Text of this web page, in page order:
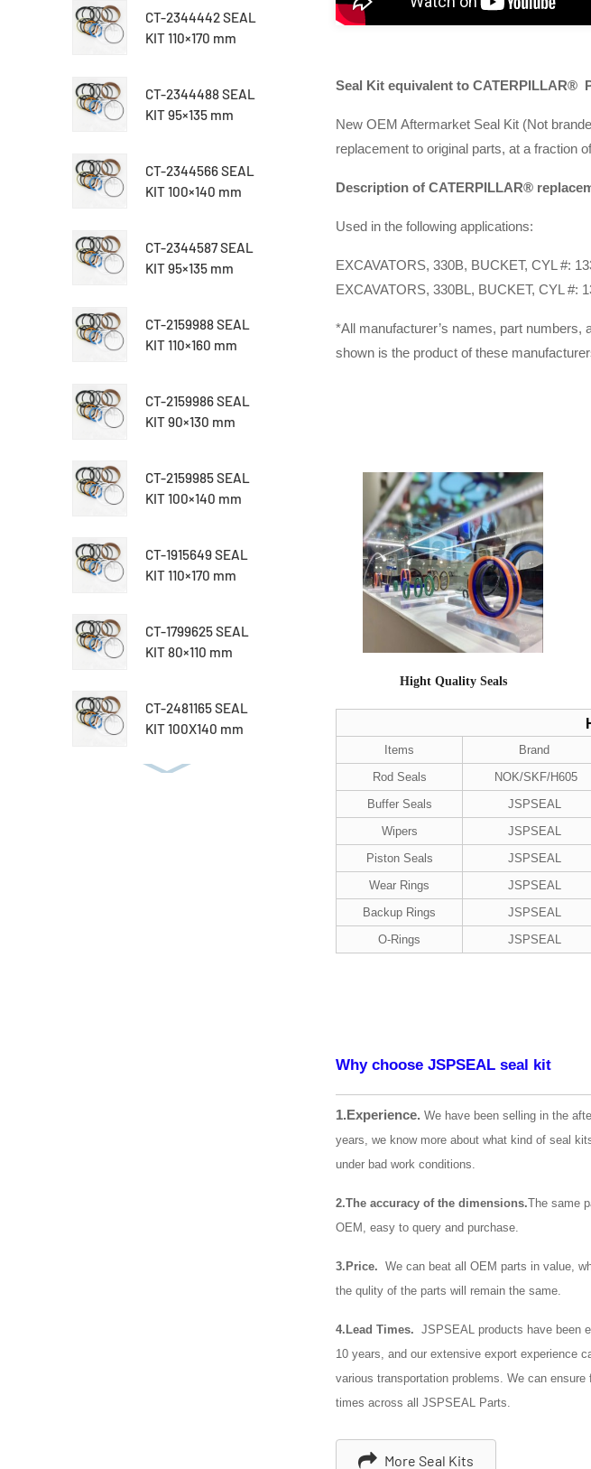
CT-2344442 SEAL
KIT 110×170 mm
CT-2344488 SEAL
KIT 95×135 mm
CT-2344566 SEAL
KIT 100×140 mm
CT-2344587 SEAL
KIT 95×135 mm
CT-2159988 SEAL
KIT 110×160 mm
CT-2159986 SEAL
KIT 90×130 mm
CT-2159985 SEAL
KIT 100×140 mm
CT-1915649 SEAL
KIT 110×170 mm
CT-1799625 SEAL
KIT 80×110 mm
CT-2481165 SEAL
KIT 100X140 mm
Seal Kit equivalent toCATERPILLAR®
New OEM Aftermarket Seal Kit (Not
replacement to original parts, at a fraction
Description of CATERPILLAR®
Used in the following applications:
EXCAVATORS, 330B, BUCKET, CYL #:
EXCAVATORS, 330BL, BUCKET, CYL #:
*All manufacturer’s names, part
shown is the product of these
Hight Quality Seals
Items Brand
Rod Seals
NOK/SKF/H605
Buffer Seals
JSPSEAL
Wipers
JSPSEAL
Piston Seals
JSPSEAL
Wear Rings
JSPSEAL
Backup Rings
JSPSEAL
O-Rings
JSPSEAL
Why choose JSPSEAL seal kit
1.Experience. We have been selling in the
years, we know more about what kind of seal
under bad work conditions.
2.The accuracy of the dimensions.The same
OEM, easy to query and purchase.
3.Price. We can beat all OEM parts in value,
the qulity of the parts will remain the same.
4.Lead Times. JSPSEAL products have been
10 years, and our extensive export experience
various transportation problems. We can
times across all JSPSEAL Parts.
More Seal Kits